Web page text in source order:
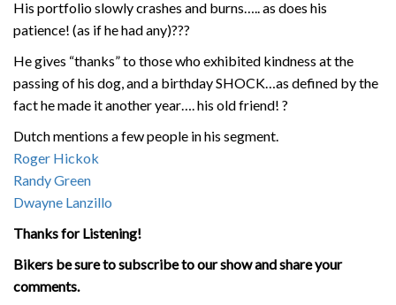
His portfolio slowly crashes and burns….. as does his
patience! (as if he had any)???
He gives “thanks” to those who exhibited kindness at the
passing of his dog, and a birthday SHOCK…as defined by the
fact he made it another year…. his old friend! ?
Dutch mentions a few people in his segment.
Roger Hickok
Randy Green
Dwayne Lanzillo
Thanks for Listening!
Bikers be sure to subscribe to our show and share your
comments.